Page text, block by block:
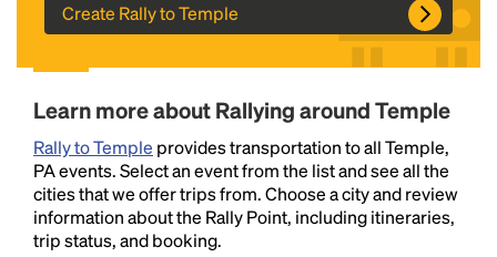
Create Rally to Temple
Learn more about Rallying around Temple
Rally to Temple provides transportation to all Temple,
PA events. Select an event from the list and see all the
cities that we offer trips from. Choose a city and review
information about the Rally Point, including itineraries,
trip status, and booking.
Headline
Lorem Ipsum is simply dummy text of the printing
and typesetting industry.Lorem Ipsum has been the
industry's standarddummy text ever since the